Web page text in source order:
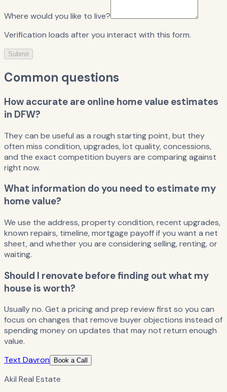
Where would you like to live?
Verification loads after you interact with this form.
Submit
Common questions
How accurate are online home value estimates
in DFW?
They can be useful as a rough starting point, but they
often miss condition, upgrades, lot quality, concessions,
and the exact competition buyers are comparing against
right now.
What information do you need to estimate my
home value?
We use the address, property condition, recent upgrades,
known repairs, timeline, mortgage payoff if you want a net
sheet, and whether you are considering selling, renting, or
waiting.
Should I renovate before finding out what my
house is worth?
Usually no. Get a pricing and prep review first so you can
focus on changes that remove buyer objections instead of
spending money on updates that may not return enough
value.
Text Davron
Book a Call
Akil Real Estate